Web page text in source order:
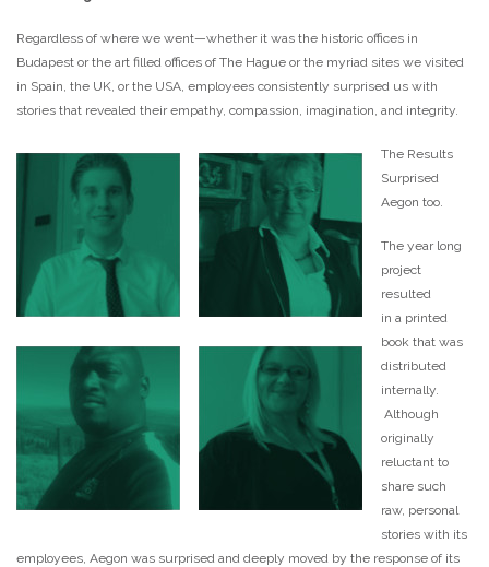
Regardless of where we went—whether it was the historic offices in
Budapest or the art filled offices of The Hague or the myriad sites we visited
in Spain, the UK, or the USA, employees consistently surprised us with
stories that revealed their empathy, compassion, imagination, and integrity.
The Results
Surprised
Aegon too.
The year long
project
resulted
in a printed
book that was
distributed
internally.
Although
originally
reluctant to
share such
raw, personal
stories with its
employees, Aegon was surprised and deeply moved by the response of its